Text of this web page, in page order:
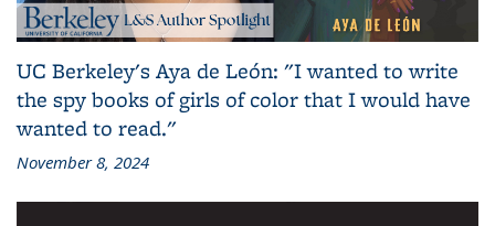
UC Berkeley's Aya de León: "I wanted to write
the spy books of girls of color that I would have
wanted to read."
November 8, 2024